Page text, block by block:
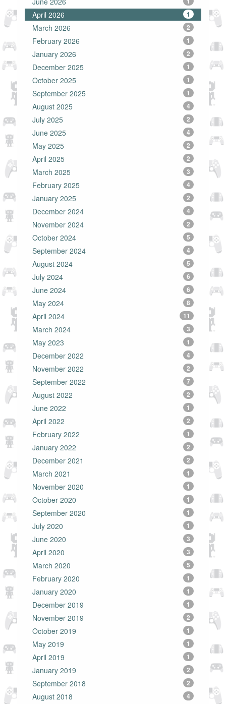
April 2026 1
March 2026 2
February 2026 1
January 2026 2
December 2025 1
October 2025 1
September 2025 1
August 2025 4
July 2025 2
June 2025 4
May 2025 2
April 2025 2
March 2025 3
February 2025 4
January 2025 2
December 2024 4
November 2024 2
October 2024 5
September 2024 4
August 2024 5
July 2024 6
June 2024 6
May 2024 8
April 2024 11
March 2024 3
May 2023 1
December 2022 4
November 2022 2
September 2022 7
August 2022 2
June 2022 1
April 2022 2
February 2022 1
January 2022 2
December 2021 2
March 2021 1
November 2020 1
October 2020 1
September 2020 1
July 2020 1
June 2020 3
April 2020 3
March 2020 5
February 2020 1
January 2020 1
December 2019 1
November 2019 2
October 2019 1
May 2019 1
April 2019 1
January 2019 2
September 2018 2
August 2018 4